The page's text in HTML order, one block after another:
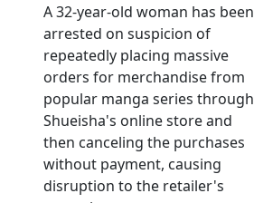
A 32-year-old woman has been
arrested on suspicion of
repeatedly placing massive
orders for merchandise from
popular manga series through
Shueisha's online store and
then canceling the purchases
without payment, causing
disruption to the retailer's